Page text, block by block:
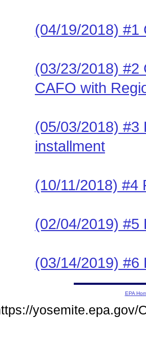
(04/19/2018) #1
(03/23/2018) #2
CAFO with
(05/03/2018) #3
installment
(10/11/2018) #4
(02/04/2019) #5
(03/14/2019) #6
EPA
yosemite.epa.gov/